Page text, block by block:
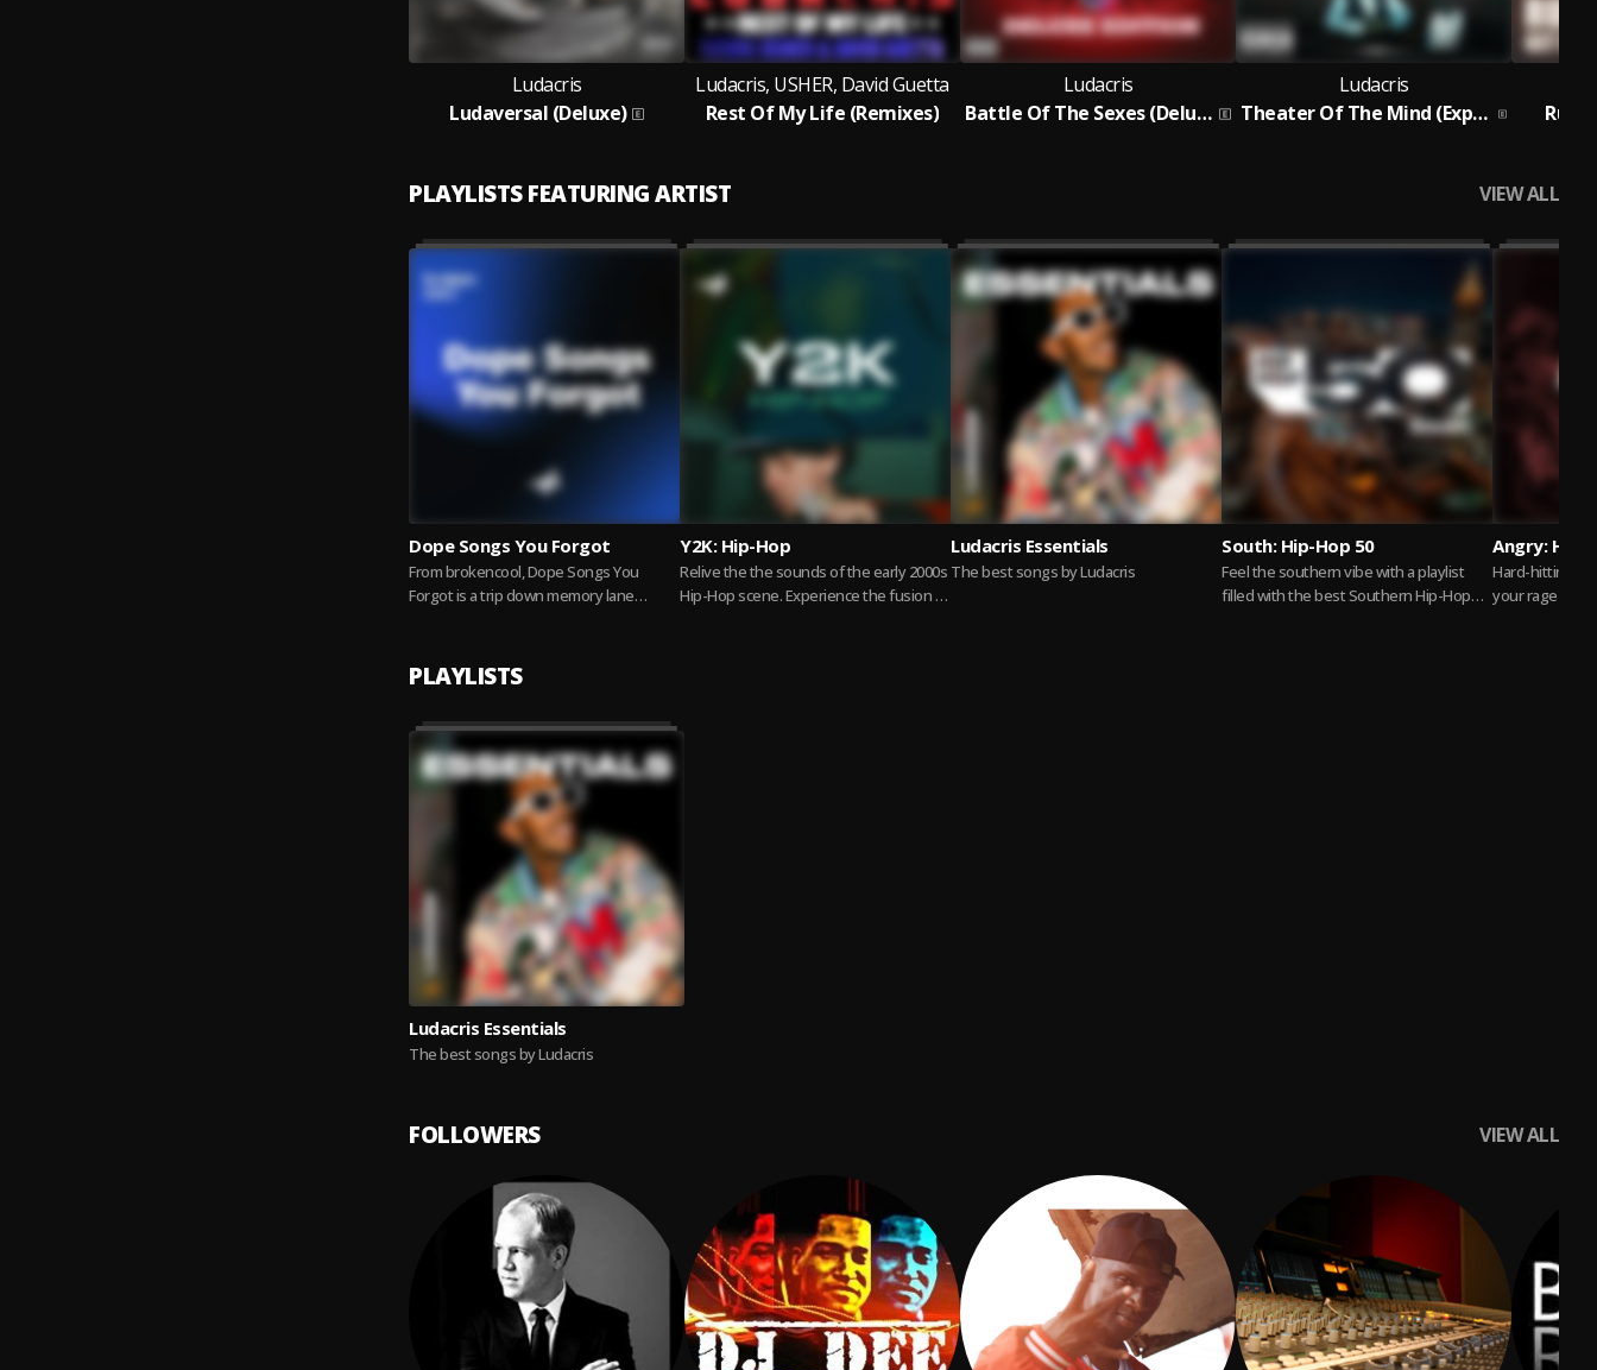
Ludacris
Ludaversal (Deluxe)
Ludacris, USHER, David Guetta
Rest Of My Life (Remixes)
Ludacris
Battle Of The Sexes (Deluxe)
Ludacris
Theater Of The Mind (Expanded Edition)
PLAYLISTS FEATURING ARTIST VIEW ALL
Dope Songs You Forgot
From brokencool, Dope Songs You
Forgot is a trip down memory lane
Y2K: Hip-Hop
Relive the the sounds of the early 2000s
Hip-Hop scene. Experience the fusion of
Ludacris Essentials
The best songs by Ludacris
South: Hip-Hop 50
Feel the southern vibe with a playlist
filled with the best Southern Hip-Hop
Angry: Hip-
Hard-hitting
your rage
PLAYLISTS
Ludacris Essentials
The best songs by Ludacris
FOLLOWERS VIEW ALL